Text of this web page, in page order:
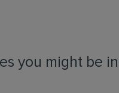
you might be